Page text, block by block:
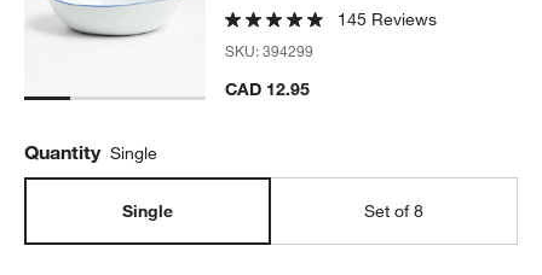
145 Reviews
SKU:394299
CAD 12.95
Quantity Single
Single Set of 8